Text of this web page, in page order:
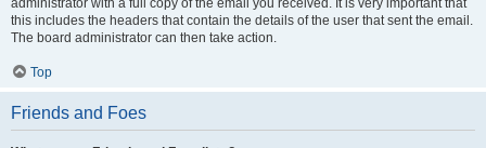
administrator with a full copy of the email you received. It is very important that
this includes the headers that contain the details of the user that sent the email.
The board administrator can then take action.
Top
Friends and Foes